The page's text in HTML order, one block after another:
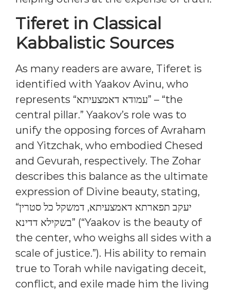
Tiferet in Classical
Kabbalistic Sources
As many readers are aware, Tiferet is
identified with Yaakov Avinu, who
represents “עמודא דאמצעיתא” – “the
central pillar.” Yaakov’s role was to
unify the opposing forces of Avraham
and Yitzchak, who embodied Chesed
and Gevurah, respectively. The Zohar
describes this balance as the ultimate
expression of Divine beauty, stating,
“יעקב תפארתא דאמצעיתא, דמשקל כל סטרין
בשקילא דדינא” (“Yaakov is the beauty of
the center, who weighs all sides with a
scale of justice.”). His ability to remain
true to Torah while navigating deceit,
conflict, and exile made him the living